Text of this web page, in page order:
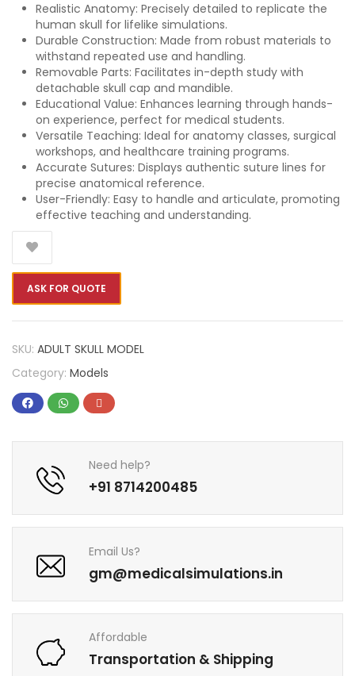
Realistic Anatomy: Precisely detailed to replicate the
human skull for lifelike simulations.
Durable Construction: Made from robust materials to
withstand repeated use and handling.
Removable Parts: Facilitates in-depth study with
detachable skull cap and mandible.
Educational Value: Enhances learning through hands-
on experience, perfect for medical students.
Versatile Teaching: Ideal for anatomy classes, surgical
workshops, and healthcare training programs.
Accurate Sutures: Displays authentic suture lines for
precise anatomical reference.
User-Friendly: Easy to handle and articulate, promoting
effective teaching and understanding.
ASK FOR QUOTE
SKU: ADULT SKULL MODEL
Category: Models
Need help?
+91 8714200485
Email Us?
gm@medicalsimulations.in
Affordable
Transportation & Shipping